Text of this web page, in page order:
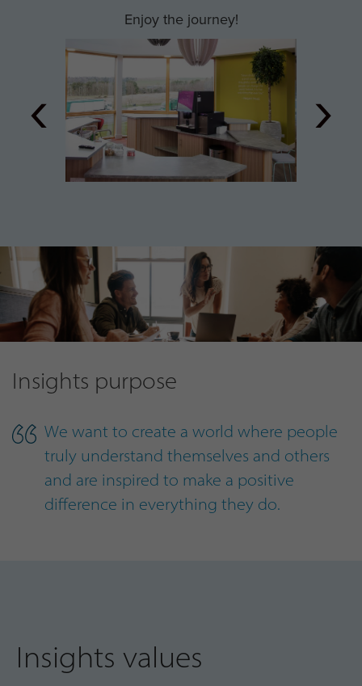
Enjoy the journey!
‹ ›
Insights purpose
We want to create a world where people
truly understand themselves and others
and are inspired to make a positive
difference in everything they do.
Insights values